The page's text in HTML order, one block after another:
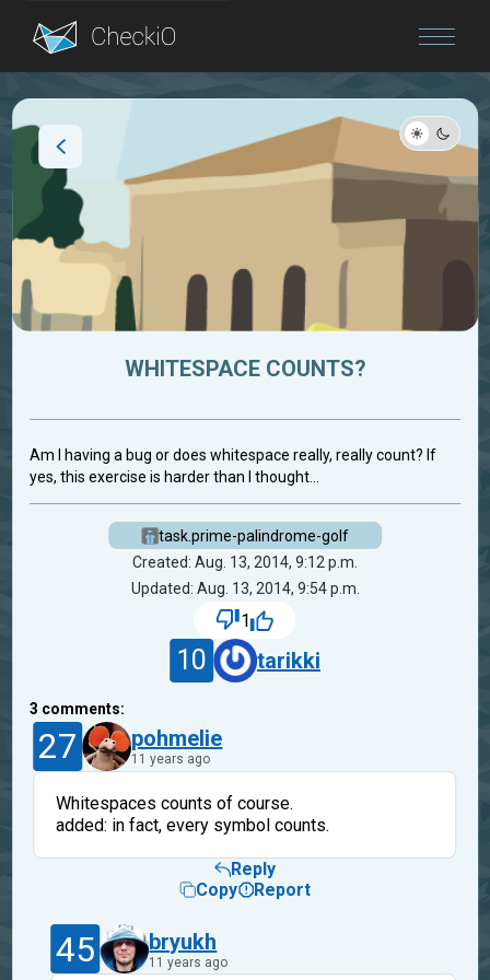
Blog
WHITESPACE COUNTS?
Am I having a bug or does whitespace really, really count? If
yes, this exercise is harder than I thought...
task.prime-palindrome-golf
Created: Aug. 13, 2014, 9:12 p.m.
Updated: Aug. 13, 2014, 9:54 p.m.
1
10 tarikki
3 comments:
27 pohmelie
11 years ago
Whitespaces counts of course.
added: in fact, every symbol counts.
Reply
Copy
Report
45 bryukh
11 years ago